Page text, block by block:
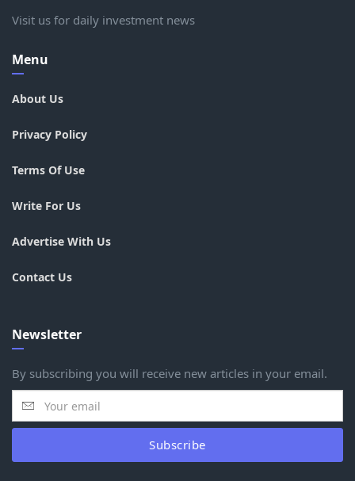
Visit us for daily investment news
Menu
About Us
Privacy Policy
Terms Of Use
Write For Us
Advertise With Us
Contact Us
Newsletter
By subscribing you will receive new articles in your email.
Subscribe